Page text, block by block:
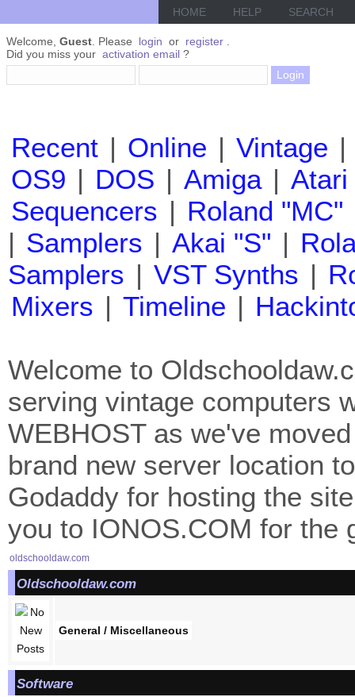
HOME HELP SEARCH
Welcome, Guest . Please login or register
Did you miss your activation email ?
Recent | Online | Vintage |
OS9 | DOS | Amiga | Atari
Sequencers | Roland "MC"
| Samplers | Akai "S" |
Samplers | VST Synths |
Mixers | Timeline |
Welcome to
serving vintage computers
WEBHOST as we've
brand new server location
Godaddy for hosting the
you to IONOS.COM for the
oldschooldaw.com
Oldschooldaw.com
General / Miscellaneous
Software